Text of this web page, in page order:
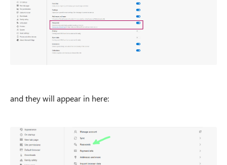
and they will appear in here: